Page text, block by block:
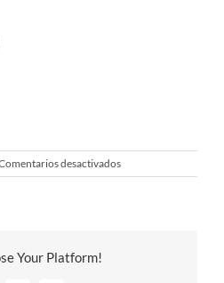
desactivadosen
mobile
Your Platform!